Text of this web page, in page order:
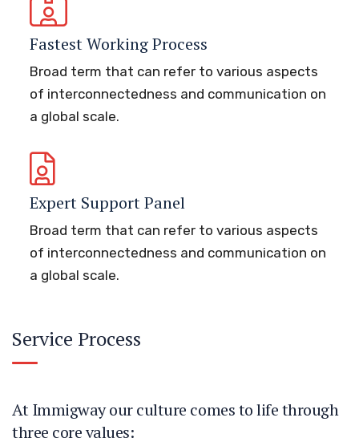
Fastest Working Process
Broad term that can refer to various aspects
of interconnectedness and communication on
a global scale.
Expert Support Panel
Broad term that can refer to various aspects
of interconnectedness and communication on
a global scale.
Service Process
At Immigway our culture comes to life through
three core values: